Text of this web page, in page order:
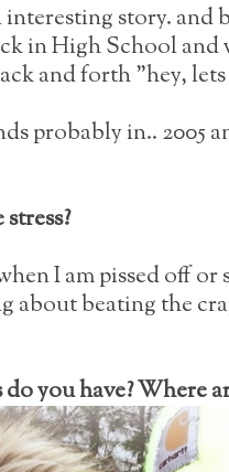
interesting story. and
in High School
and forth "hey,
probably in.. 2005
I am pissed off or
about beating the
you have? Where